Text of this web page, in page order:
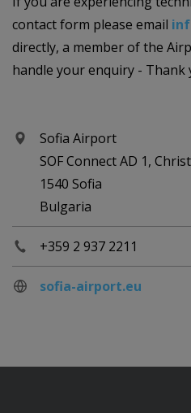
contact form please email
directly, a member of the
handle your enquiry - Thank
Sofia Airport
SOF Connect AD 1,
1540 Sofia
Bulgaria
+359 2 937 2211
sofia-airport.eu